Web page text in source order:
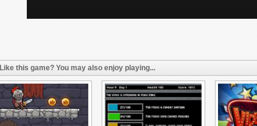
Like this game? You may also enjoy playing...